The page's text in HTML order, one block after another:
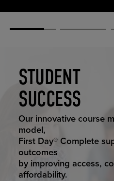
STUDENT
SUCCESS
STUDENT
Our innovative course
model,
First Day® Complete
outcomes
by improving access,
affordability.
ELEVATED
ECOMMERCE
ELEVATING
EDUCATION
RETAIL
REIMAGINED